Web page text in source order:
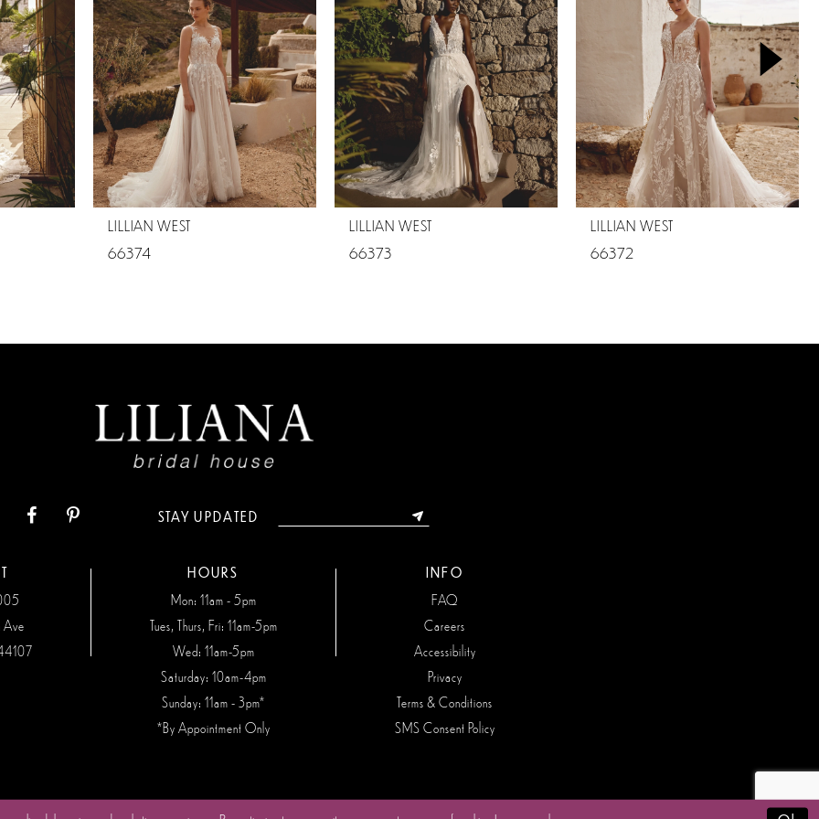
LILLIAN WEST
66374
LILLIAN WEST
66373
LILLIAN WEST
66372
STAY UPDATED
Ave
HOURS
Mon: 11am - 5pm
Tues, Thurs, Fri: 11am-5pm
Wed: 11am-5pm
Saturday: 10am-4pm
Sunday: 11am - 3pm*
*By Appointment Only
INFO
FAQ
Careers
Accessibility
Privacy
Terms & Conditions
SMS Consent Policy